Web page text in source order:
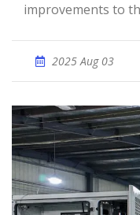
improvements to
2025 Aug 03